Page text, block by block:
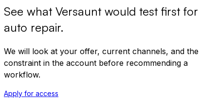
See what Versaunt would test first for
auto repair.
We will look at your offer, current channels, and the
constraint in the account before recommending a
workflow.
Apply for access